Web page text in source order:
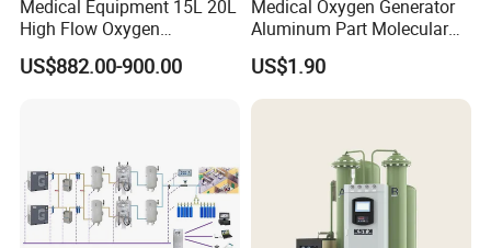
Medical Equipment 15L 20L
High Flow Oxygen
Generator Concentrator
US$882.00-900.00
Medical Oxygen Generator
Aluminum Part Molecular
Sieve Adsorption Tower
Accessories Part
US$1.90